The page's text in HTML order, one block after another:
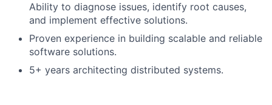
Ability to diagnose issues, identify root causes,
and implement effective solutions.
Proven experience in building scalable and reliable
software solutions.
5+ years architecting distributed systems.